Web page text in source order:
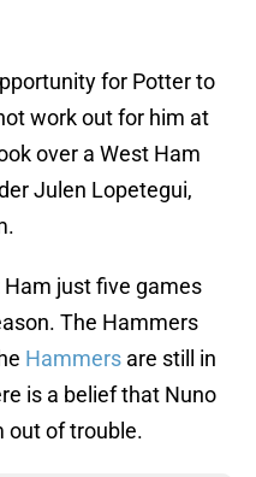
for Potter to
work out for him at
over a West Ham
Julen Lopetegui,
just five games
The Hammers
Hammers are still in
is a belief that Nuno
out of trouble.